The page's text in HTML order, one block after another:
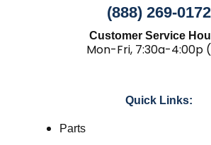
(888) 269-0172
Customer Service
Mon-Fri, 7:30a-4:00p
Quick Links:
Parts